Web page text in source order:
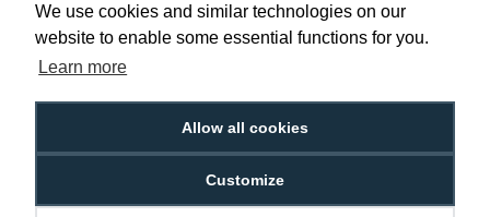
We use cookies and similar technologies on our
website to enable some essential functions for you.
Learn more
Allow all cookies
Customize
This bundle contains the Evolis Edikio printer which specialises in retail and
hospitality, making it the perfect solution to creating professional price tags
for your food and drink products.